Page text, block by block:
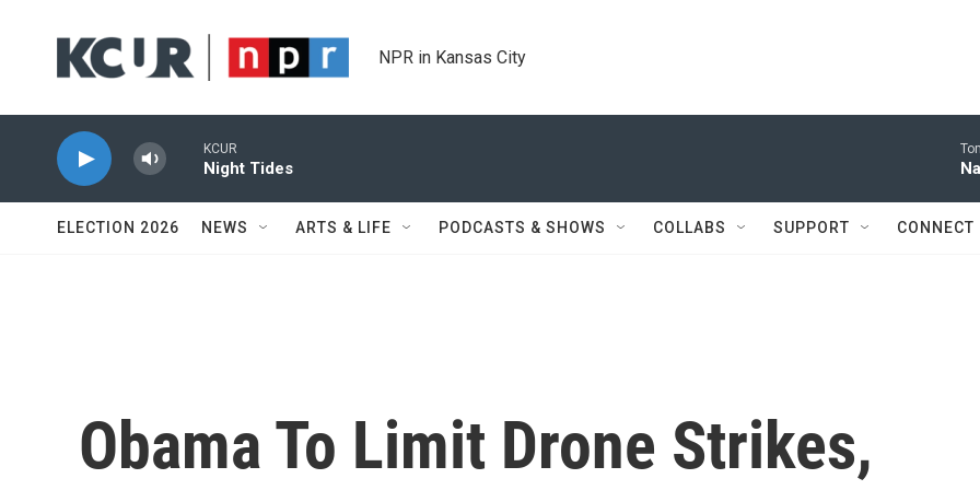
NPR in Kansas City
KCUR
Night Tides
ELECTION 2026 NEWS ARTS & LIFE PODCASTS & SHOWS COLLABS SUPPORT CONNECT
Obama To Limit Drone Strikes,